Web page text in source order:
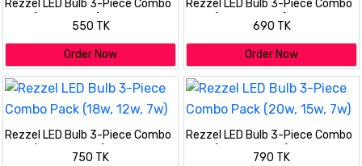
Rezzel LED Bulb 3-Piece Combo
Pack (12w, 7w, 5w)
550 TK
Order Now
Rezzel LED Bulb 3-Piece Combo
Pack (15w, 12w, 5w)
690 TK
Order Now
Rezzel LED Bulb 3-Piece Combo
Pack (18w, 12w, 7w)
750 TK
Rezzel LED Bulb 3-Piece Combo
Pack (20w, 15w, 7w)
790 TK